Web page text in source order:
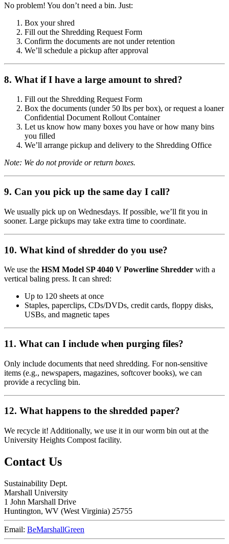
No problem! You don’t need a bin. Just:
Box your shred
Fill out the Shredding Request Form
Confirm the documents are not under retention
We’ll schedule a pickup after approval
8. What if I have a large amount to shred?
Fill out the Shredding Request Form
Box the documents (under 50 lbs per box), or request a loaner
Confidential Document Rollout Container
Let us know how many boxes you have or how many bins
you filled
We’ll arrange pickup and delivery to the Shredding Office
Note: We do not provide or return boxes.
9. Can you pick up the same day I call?
We usually pick up on Wednesdays. If possible, we’ll fit you in
sooner. Large pickups may take extra time to coordinate.
10. What kind of shredder do you use?
We use the HSM Model SP 4040 V Powerline Shredder with a
vertical baling press. It can shred:
Up to 120 sheets at once
Staples, paperclips, CDs/DVDs, credit cards, floppy disks,
USBs, and magnetic tapes
11. What can I include when purging files?
Only include documents that need shredding. For non-sensitive
items (e.g., newspapers, magazines, softcover books), we can
provide a recycling bin.
12. What happens to the shredded paper?
We recycle it! Additionally, we use it in our worm bin out at the
University Heights Compost facility.
Contact Us
Sustainability Dept.
Marshall University
1 John Marshall Drive
Huntington, WV 25755
Email: BeMarshallGreen